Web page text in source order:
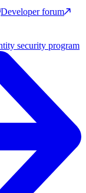
Developer forum
security program